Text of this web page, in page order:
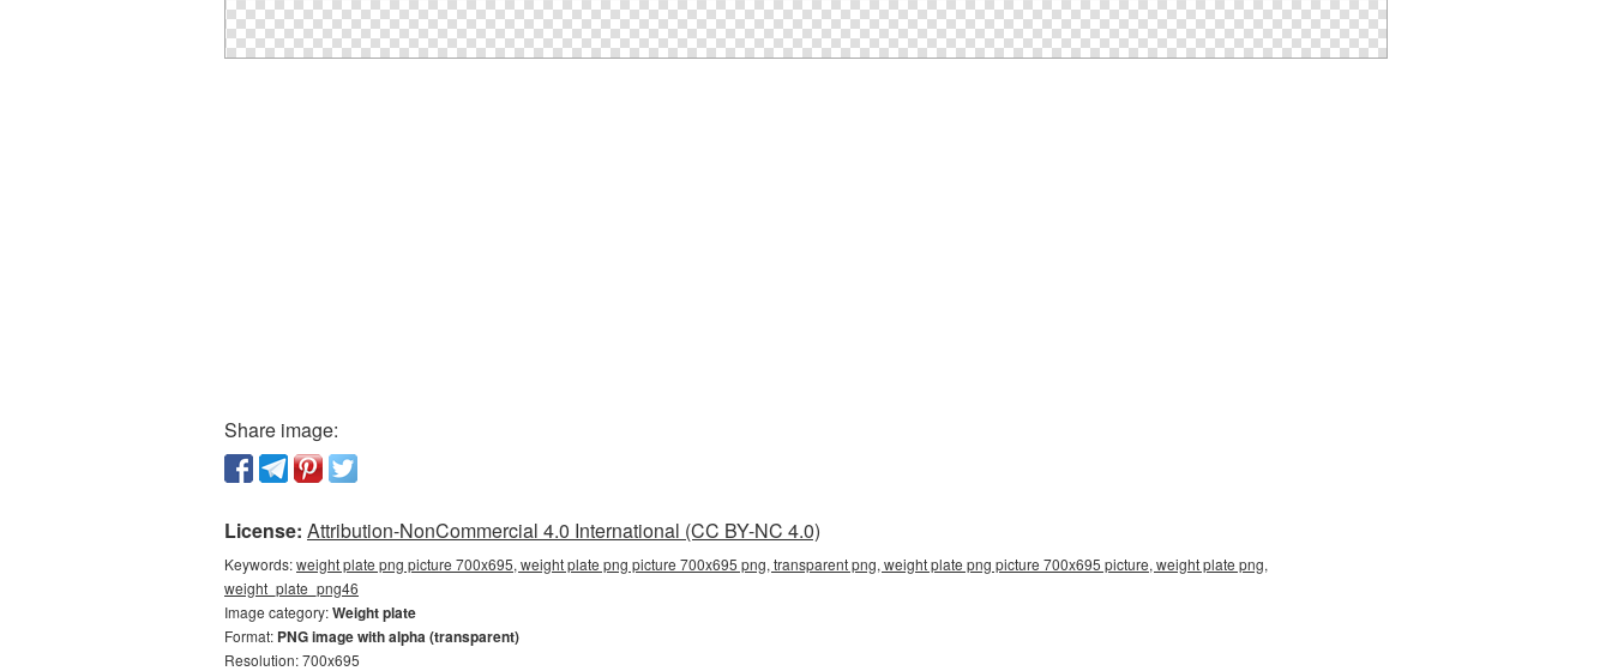
Share image:
License: Attribution-NonCommercial 4.0 International (CC BY-NC 4.0)
Keywords:weight plate png picture 700x695, weight plate png picture 700x695 png, transparent png, weight plate png picture 700x695 picture, weight plate png,
weight_plate_png46
Image category:Weight plate
Format: PNG image with alpha (transparent)
Resolution: 700x695